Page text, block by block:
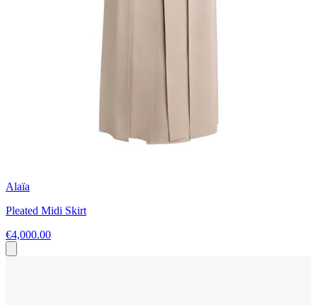
Alaïa
Pleated Midi Skirt
€4,000.00